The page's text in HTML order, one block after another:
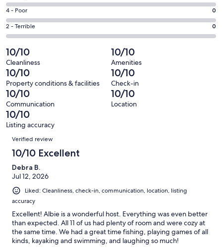
151
out
of
166
reviews
Good.
15
out
of
166
reviews
6
-
Okay.
0
out
of
166
reviews
Rating
4
-
0
out
of
166
reviews
4 - Poor 0
Rating
2
-
Terrible.
0
out
of
166
reviews
2 - Terrible 0
10/10
Cleanliness
10/10
Amenities
10/10
Property conditions & facilities
10/10
Check-in
10/10
Communication
10/10
Location
10/10
Listing accuracy
Reviews
Verified review
10/10 Excellent
Debra B.
Jul 12, 2026
Liked: Cleanliness, check-in, communication, location, listing
accuracy
Excellent! Albie is a wonderful host. Everything was even better
than expected. All 11 of us had plenty of room and were cozy at
the same time. We had a great time fishing, playing games of all
kinds, kayaking and swimming, and laughing so much!